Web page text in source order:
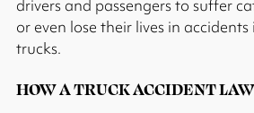
drivers and passengers to suffer
or even lose their lives in
trucks.
HOW A TRUCK ACCIDENT